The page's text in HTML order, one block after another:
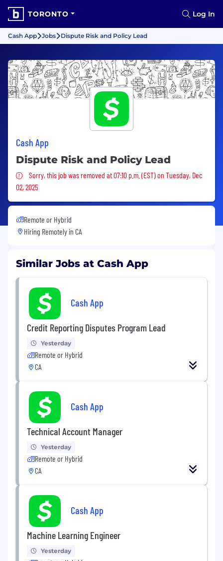
TORONTO Log In
Cash App Jobs Dispute Risk and Policy Lead
Cash App
Dispute Risk and Policy Lead
Sorry, this job was removed
Sorry, this job was removed at 07:10 p.m. (EST) on Tuesday, Dec
02, 2025
Remote or Hybrid
Hiring Remotely in CA
Similar Jobs at Cash App
Cash App
Credit Reporting Disputes Program Lead
Yesterday
Remote or Hybrid
CA
Cash App
Technical Account Manager
Yesterday
Remote or Hybrid
CA
Cash App
Machine Learning Engineer
Yesterday